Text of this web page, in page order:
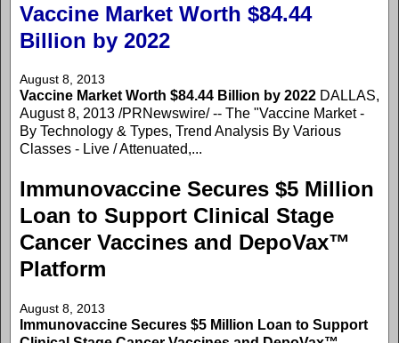
Vaccine Market Worth $84.44
Billion by 2022
August 8, 2013
Vaccine Market Worth $84.44 Billion by 2022 DALLAS,
August 8, 2013 /PRNewswire/ -- The "Vaccine Market -
By Technology & Types, Trend Analysis By Various
Classes - Live / Attenuated,...
Immunovaccine Secures $5 Million
Loan to Support Clinical Stage
Cancer Vaccines and DepoVax™
Platform
August 8, 2013
Immunovaccine Secures $5 Million Loan to Support